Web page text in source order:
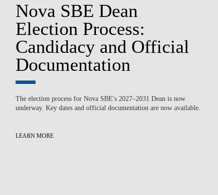
Nova SBE Dean
Election Process:
Candidacy and Official
Documentation
The election process for Nova SBE's 2027–2031 Dean is now
underway. Key dates and official documentation are now available.
LEARN MORE